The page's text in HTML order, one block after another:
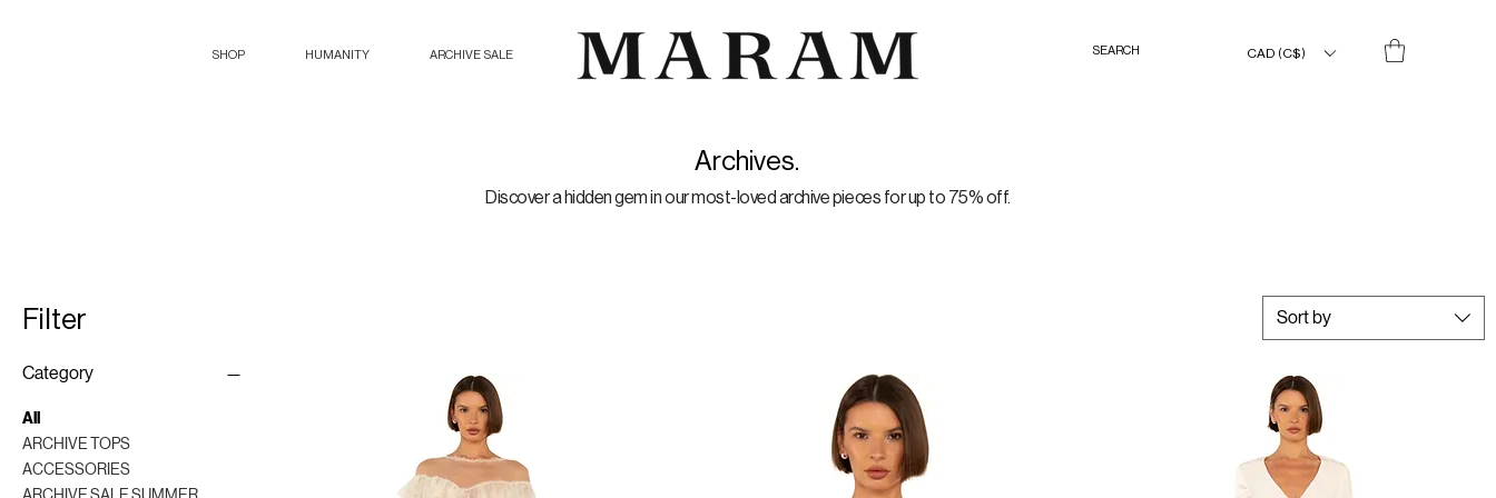
SHOP HUMANITY ARCHIVE SALE CAD (C$)
Archives.
Discover a hidden gem in our most-loved archive pieces for up to 75% off.
Filter
Category
All
ARCHIVE TOPS
ACCESSORIES
Sort by